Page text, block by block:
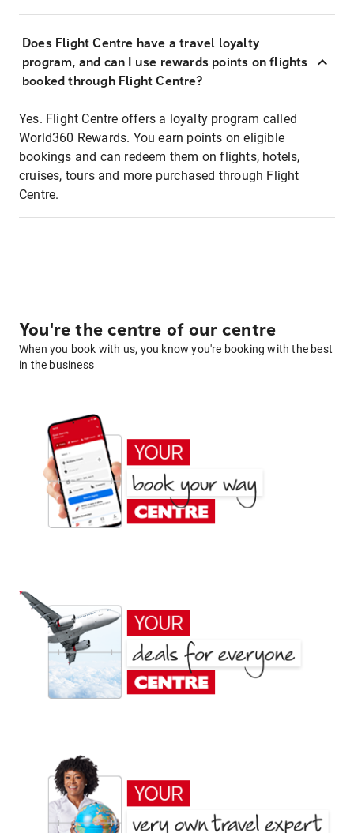
Does Flight Centre have a travel loyalty
program, and can I use rewards points on flights
booked through Flight Centre?
Yes. Flight Centre offers a loyalty program called
World360 Rewards. You earn points on eligible
bookings and can redeem them on flights, hotels,
cruises, tours and more purchased through Flight
Centre.
You're the centre of our centre
When you book with us, you know you're booking with the best
in the business